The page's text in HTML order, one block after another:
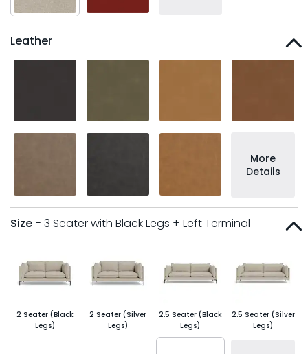
Leather
More
Details
Size - 3 Seater with Black Legs + Left Terminal
2 Seater (Black
Legs)
2 Seater (Silver
Legs)
2.5 Seater (Black
Legs)
2.5 Seater (Silver
Legs)